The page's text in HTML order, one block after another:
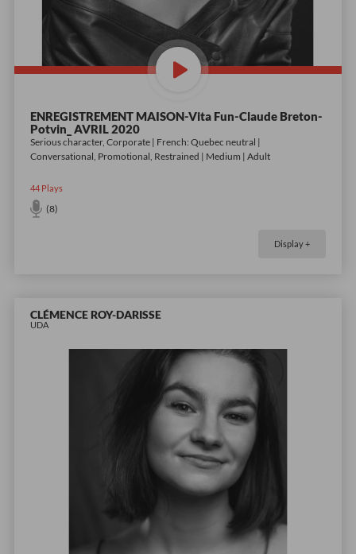
ENREGISTREMENT MAISON-Vita Fun-Claude Breton-
Potvin_ AVRIL 2020
Serious character, Corporate | French: Quebec neutral |
Conversational, Promotional, Restrained | Medium | Adult
44Plays
(8)
Display +
CLÉMENCE ROY-DARISSE
UDA